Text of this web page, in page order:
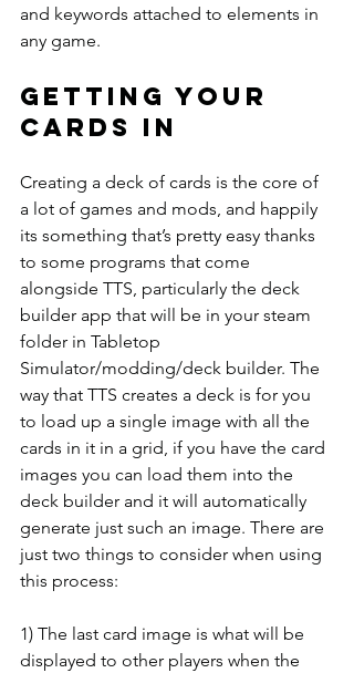
and keywords attached to elements in
any game.
Getting your
cards in
Creating a deck of cards is the core of
a lot of games and mods, and happily
its something that’s pretty easy thanks
to some programs that come
alongside TTS, particularly the deck
builder app that will be in your steam
folder in Tabletop
Simulator/modding/deck builder. The
way that TTS creates a deck is for you
to load up a single image with all the
cards in it in a grid, if you have the card
images you can load them into the
deck builder and it will automatically
generate just such an image. There are
just two things to consider when using
this process:
1) The last card image is what will be
displayed to other players when the